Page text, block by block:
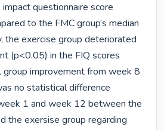
impact questionnaire score
to the FMC group’s median
the exercise group deteriorated
(p<0.05) in the FIQ scores
improvement from week 8
no statistical difference
1 and week 12 between the
the exersise group regarding